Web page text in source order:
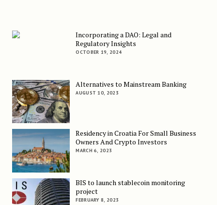
Incorporating a DAO: Legal and
Regulatory Insights
OCTOBER 19, 2024
Alternatives to Mainstream Banking
AUGUST 10, 2023
Residency in Croatia For Small Business
Owners And Crypto Investors
MARCH 6, 2023
BIS to launch stablecoin monitoring
project
FEBRUARY 8, 2023